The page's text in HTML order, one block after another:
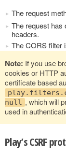
The request
The request has
headers.
The CORS filter
Note: If you use
cookies or HTTP
certificate based
null , which will
used in
Play’s CSRF